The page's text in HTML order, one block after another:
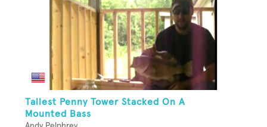
Tallest Penny Tower Stacked On A
Mounted Bass